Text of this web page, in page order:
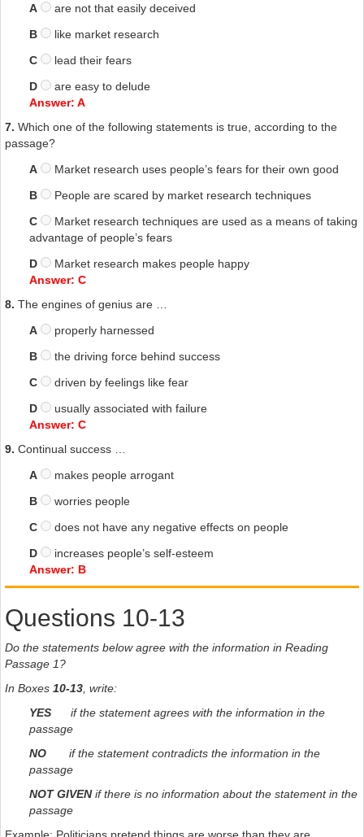
A
are not that easily deceived
B
like market research
C
lead their fears
D
are easy to delude
Answer: A
7. Which one of the following statements is true, according to the
passage?
A
Market research uses people’s fears for their own good
B
People are scared by market research techniques
C
Market research techniques are used as a means of taking
advantage of people’s fears
D
Market research makes people happy
Answer: C
8. The engines of genius are …
A
properly harnessed
B
the driving force behind success
C
driven by feelings like fear
D
usually associated with failure
Answer: C
9. Continual success …
A
makes people arrogant
B
worries people
C
does not have any negative effects on people
D
increases people’s self-esteem
Answer: B
Questions 10-13
Do the statements below agree with the information in Reading
Passage 1?
In Boxes 10-13 , write:
YES if the statement agrees with the information in the
passage
NO
if the statement contradicts the information in the
passage
NOT GIVENif there is no information about the statement in the
passage
Example: Politicians pretend things are worse than they are.